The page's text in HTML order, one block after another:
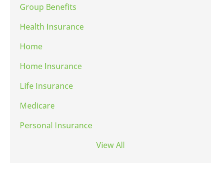
Group Benefits
Health Insurance
Home
Home Insurance
Life Insurance
Medicare
Personal Insurance
View All